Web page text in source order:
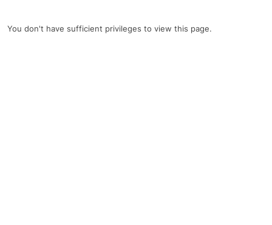
You don't have sufficient privileges to view this page.